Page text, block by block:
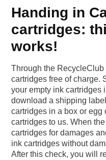
Handing in
cartridges:
works!
Through the
cartridges free of charge.
your empty ink cartridges
download a shipping
cartridges in a box or egg
cartridges to us. When
cartridges for damages
ink cartridges without
After this check, you will